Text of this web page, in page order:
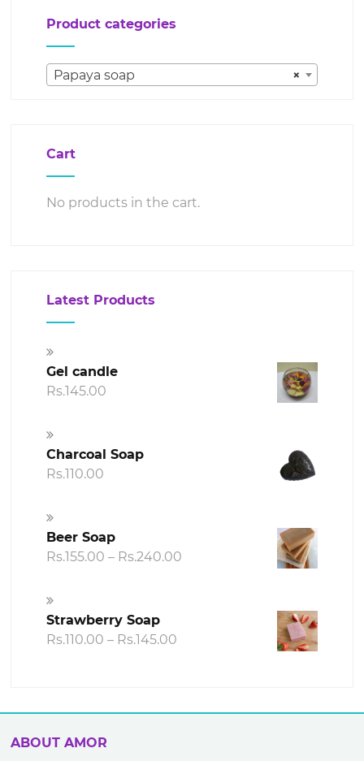
Product categories
×
Papaya soap
Cart
No products in the cart.
Latest Products
Gel candle
Rs.145.00
Charcoal Soap
Rs.110.00
Beer Soap
Rs.155.00 – Rs.240.00Price
Strawberry Soap
Rs.110.00 – Rs.145.00Price
Rs.145.00
ABOUT AMOR